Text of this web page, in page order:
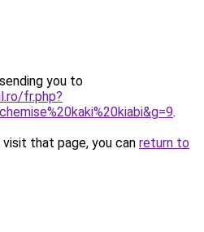
you to
fr.php?
.
that page, you can return to